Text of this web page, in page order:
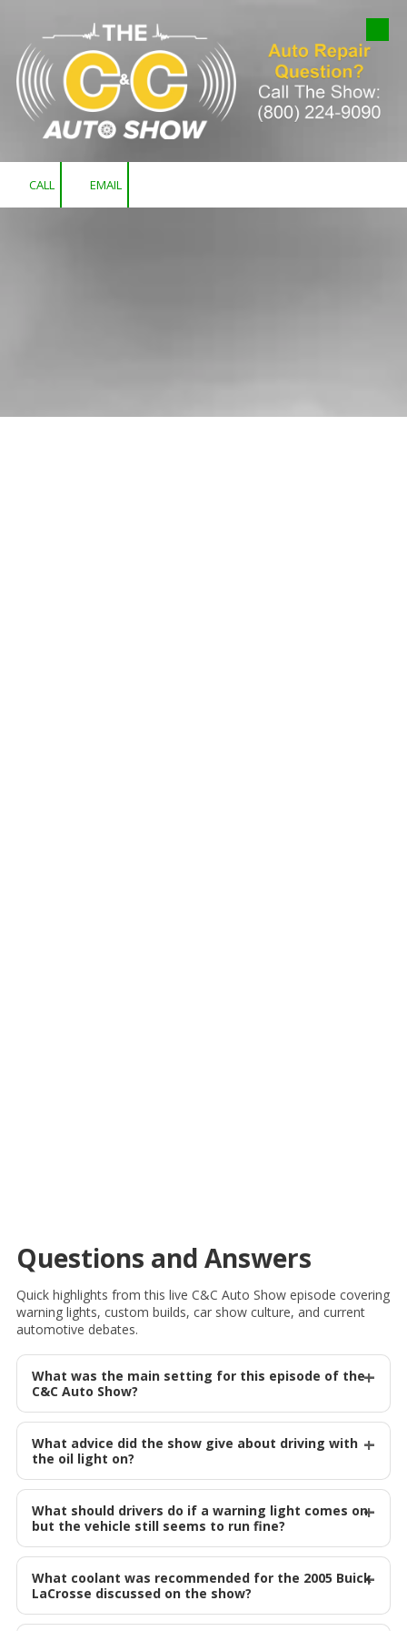
Skip to content
CALL EMAIL
Questions and Answers
Quick highlights from this live C&C Auto Show episode covering
warning lights, custom builds, car show culture, and current
automotive debates.
What was the main setting for this episode of the
C&C Auto Show?
What advice did the show give about driving with
the oil light on?
What should drivers do if a warning light comes on
but the vehicle still seems to run fine?
What coolant was recommended for the 2005 Buick
LaCrosse discussed on the show?